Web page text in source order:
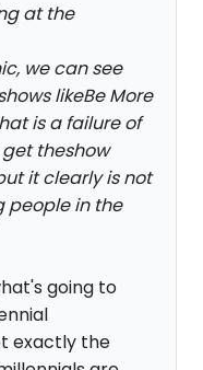
at the
we can see
likeBe More
is a failure of
theshow
it clearly is not
people in the
going to
exactly the